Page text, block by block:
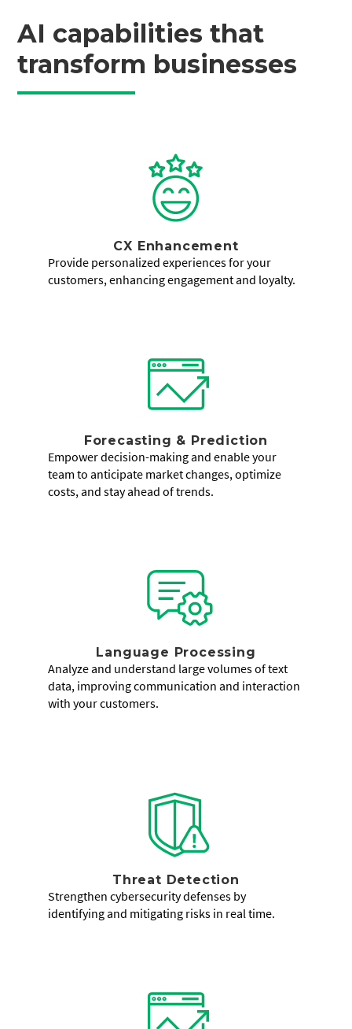
AI capabilities that
transform businesses
CX Enhancement
Provide personalized experiences for your
customers, enhancing engagement and loyalty.
Forecasting & Prediction
Empower decision-making and enable your
team to anticipate market changes, optimize
costs, and stay ahead of trends.
Language Processing
Analyze and understand large volumes of text
data, improving communication and interaction
with your customers.
Threat Detection
Strengthen cybersecurity defenses by
identifying and mitigating risks in real time.